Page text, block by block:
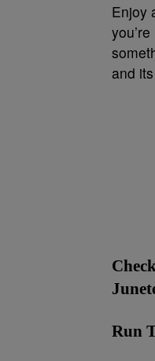
Enjoy
and
Run